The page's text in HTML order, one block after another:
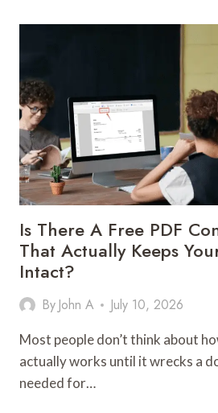
REALLY
WHAT
THAT
NUMBER
IS
ACTUALLY
PAYING
Is There A Free PDF
That Actually Keeps
Intact?
By John A July 10, 2026
Most people don’t think about
actually works until it wrecks a
needed for…